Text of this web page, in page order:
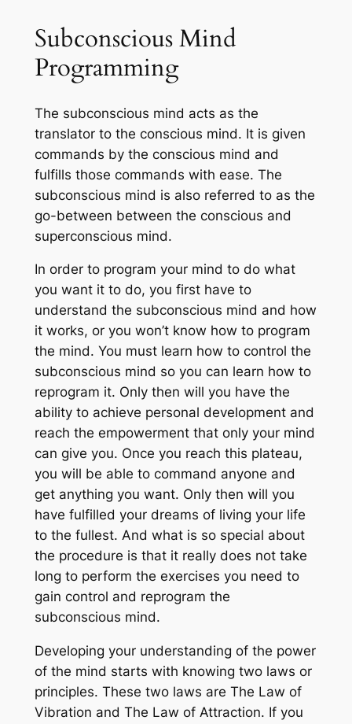
Subconscious Mind
Programming
The subconscious mind acts as the
translator to the conscious mind. It is given
commands by the conscious mind and
fulfills those commands with ease. The
subconscious mind is also referred to as the
go-between between the conscious and
superconscious mind.
In order to program your mind to do what
you want it to do, you first have to
understand the subconscious mind and how
it works, or you won’t know how to program
the mind. You must learn how to control the
subconscious mind so you can learn how to
reprogram it. Only then will you have the
ability to achieve personal development and
reach the empowerment that only your mind
can give you. Once you reach this plateau,
you will be able to command anyone and
get anything you want. Only then will you
have fulfilled your dreams of living your life
to the fullest. And what is so special about
the procedure is that it really does not take
long to perform the exercises you need to
gain control and reprogram the
subconscious mind.
Developing your understanding of the power
of the mind starts with knowing two laws or
principles. These two laws are The Law of
Vibration and The Law of Attraction. If you